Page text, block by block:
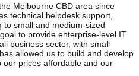
Melbourne CBD area since
technical helpdesk support,
small and medium-sized
to provide enterprise-level IT
business sector, with small
allowed us to build and develop
prices affordable and our